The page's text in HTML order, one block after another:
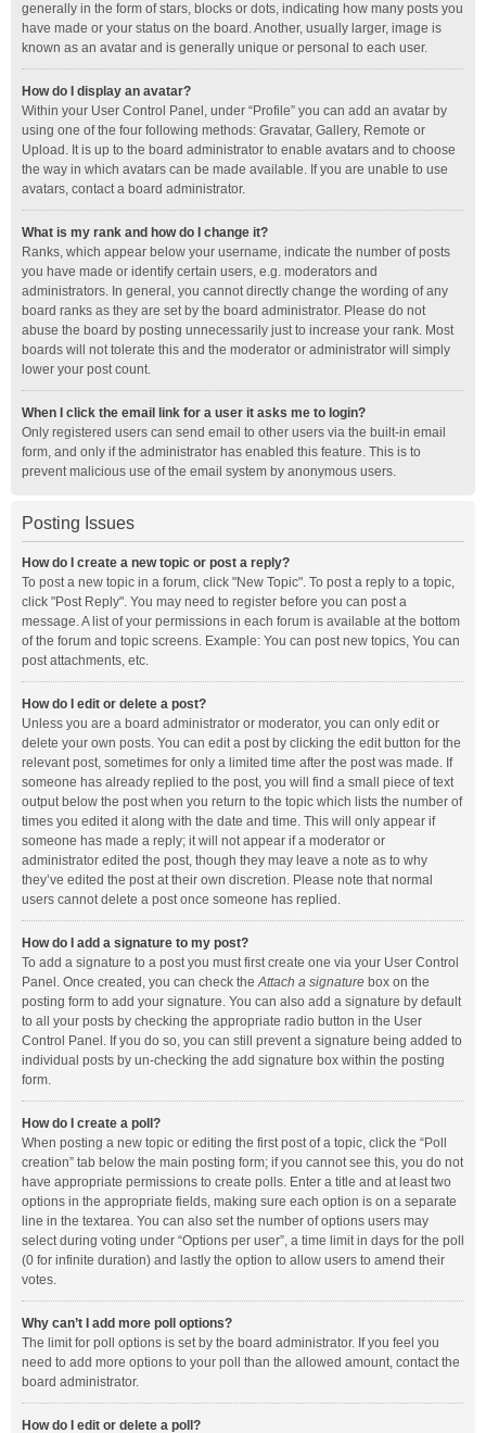
generally in the form of stars, blocks or dots, indicating how many posts you
have made or your status on the board. Another, usually larger, image is
known as an avatar and is generally unique or personal to each user.
How do I display an avatar?
Within your User Control Panel, under “Profile” you can add an avatar by
using one of the four following methods: Gravatar, Gallery, Remote or
Upload. It is up to the board administrator to enable avatars and to choose
the way in which avatars can be made available. If you are unable to use
avatars, contact a board administrator.
What is my rank and how do I change it?
Ranks, which appear below your username, indicate the number of posts
you have made or identify certain users, e.g. moderators and
administrators. In general, you cannot directly change the wording of any
board ranks as they are set by the board administrator. Please do not
abuse the board by posting unnecessarily just to increase your rank. Most
boards will not tolerate this and the moderator or administrator will simply
lower your post count.
When I click the email link for a user it asks me to login?
Only registered users can send email to other users via the built-in email
form, and only if the administrator has enabled this feature. This is to
prevent malicious use of the email system by anonymous users.
Posting Issues
How do I create a new topic or post a reply?
To post a new topic in a forum, click "New Topic". To post a reply to a topic,
click "Post Reply". You may need to register before you can post a
message. A list of your permissions in each forum is available at the bottom
of the forum and topic screens. Example: You can post new topics, You can
post attachments, etc.
How do I edit or delete a post?
Unless you are a board administrator or moderator, you can only edit or
delete your own posts. You can edit a post by clicking the edit button for the
relevant post, sometimes for only a limited time after the post was made. If
someone has already replied to the post, you will find a small piece of text
output below the post when you return to the topic which lists the number of
times you edited it along with the date and time. This will only appear if
someone has made a reply; it will not appear if a moderator or
administrator edited the post, though they may leave a note as to why
they’ve edited the post at their own discretion. Please note that normal
users cannot delete a post once someone has replied.
How do I add a signature to my post?
To add a signature to a post you must first create one via your User Control
Panel. Once created, you can check theAttach a signature box on the
posting form to add your signature. You can also add a signature by default
to all your posts by checking the appropriate radio button in the User
Control Panel. If you do so, you can still prevent a signature being added to
individual posts by un-checking the add signature box within the posting
form.
How do I create a poll?
When posting a new topic or editing the first post of a topic, click the “Poll
creation” tab below the main posting form; if you cannot see this, you do not
have appropriate permissions to create polls. Enter a title and at least two
options in the appropriate fields, making sure each option is on a separate
line in the textarea. You can also set the number of options users may
select during voting under “Options per user”, a time limit in days for the poll
(0 for infinite duration) and lastly the option to allow users to amend their
votes.
Why can’t I add more poll options?
The limit for poll options is set by the board administrator. If you feel you
need to add more options to your poll than the allowed amount, contact the
board administrator.
How do I edit or delete a poll?